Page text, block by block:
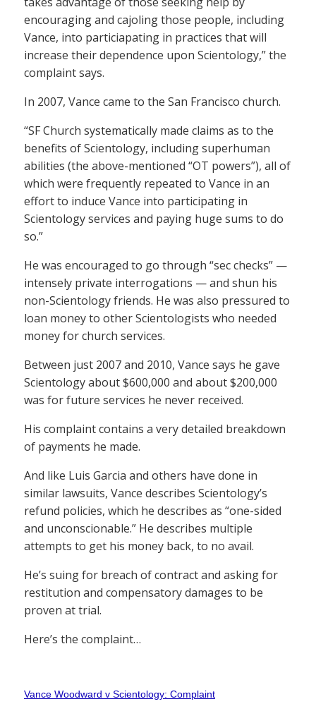
encouraging and cajoling those people, including
Vance, into particiapating in practices that will
increase their dependence upon Scientology,” the
complaint says.
In 2007, Vance came to the San Francisco church.
“SF Church systematically made claims as to the
benefits of Scientology, including superhuman
abilities (the above-mentioned “OT powers”), all of
which were frequently repeated to Vance in an
effort to induce Vance into participating in
Scientology services and paying huge sums to do
so.”
He was encouraged to go through “sec checks” —
intensely private interrogations — and shun his
non-Scientology friends. He was also pressured to
loan money to other Scientologists who needed
money for church services.
Between just 2007 and 2010, Vance says he gave
Scientology about $600,000 and about $200,000
was for future services he never received.
His complaint contains a very detailed breakdown
of payments he made.
And like Luis Garcia and others have done in
similar lawsuits, Vance describes Scientology’s
refund policies, which he describes as “one-sided
and unconscionable.” He describes multiple
attempts to get his money back, to no avail.
He’s suing for breach of contract and asking for
restitution and compensatory damages to be
proven at trial.
Here’s the complaint…
Vance Woodward v Scientology: Complaint